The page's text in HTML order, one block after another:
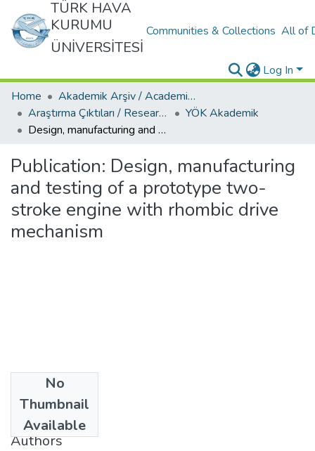
TÜRK HAVA
KURUMU
ÜNİVERSİTESİ
Communities & Collections All of
Log In
Home
Akademik Arşiv / Academic Archive
Araştırma Çıktıları / Research Outcomes
YÖK Akademik
Design, manufacturing and testing of a prototype two-stroke engine with rhombic drive mechanism
Publication: Design, manufacturing
and testing of a prototype two-
stroke engine with rhombic drive
mechanism
No
Thumbnail
Available
2019-07-27
Authors